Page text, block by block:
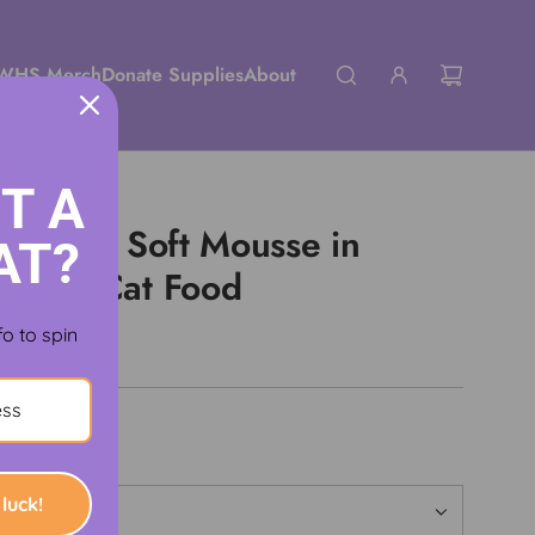
MerchDonate SuppliesAbout
Ultra Soft Mousse in
Wet Cat Food
A
to spin